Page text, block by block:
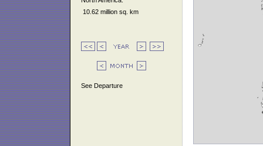
10.62 million sq. km
See Departure